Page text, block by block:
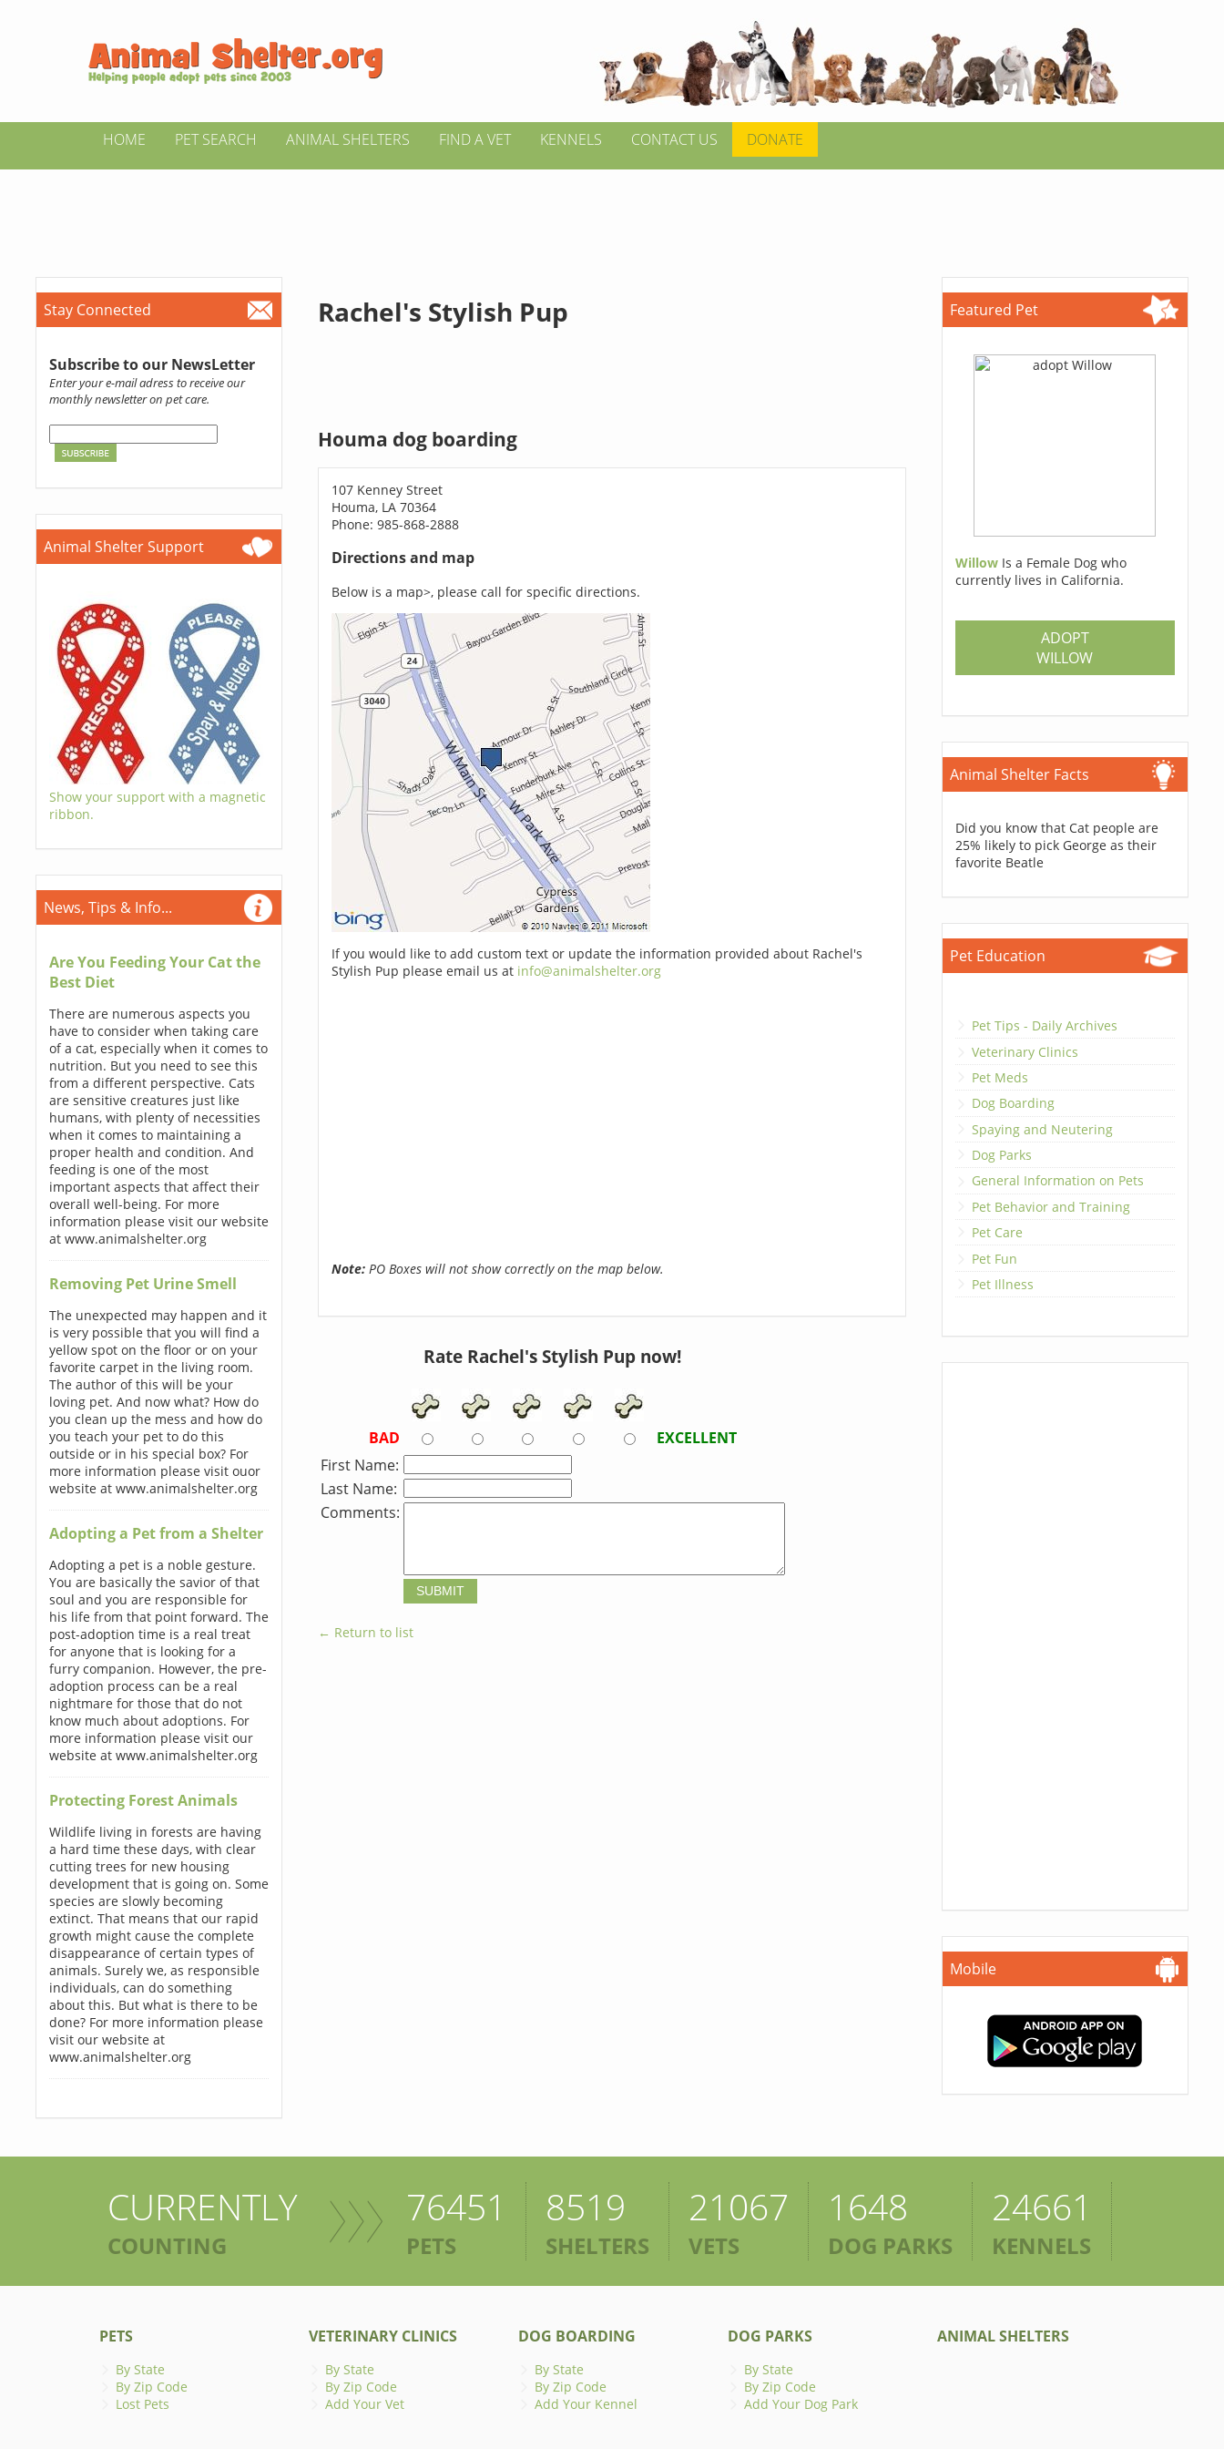
HOME PET SEARCH ANIMAL SHELTERS FIND A VET KENNELS CONTACT US DONATE
Stay Connected
Subscribe to our NewsLetter
Enter your e-mail adress to receive our
monthly newsletter on pet care.
Animal Shelter Support
Show your support with a magnetic
ribbon.
News, Tips & Info...
Are You Feeding Your Cat the
Best Diet
There are numerous aspects you
have to consider when taking care
of a cat, especially when it comes to
nutrition. But you need to see this
from a different perspective. Cats
are sensitive creatures just like
humans, with plenty of necessities
when it comes to maintaining a
proper health and condition. And
feeding is one of the most
important aspects that affect their
overall well-being. For more
information please visit our website
at www.animalshelter.org
Removing Pet Urine Smell
The unexpected may happen and it
is very possible that you will find a
yellow spot on the floor or on your
favorite carpet in the living room.
The author of this will be your
loving pet. And now what? How do
you clean up the mess and how do
you teach your pet to do this
outside or in his special box? For
more information please visit ouor
website at www.animalshelter.org
Adopting a Pet from a Shelter
Adopting a pet is a noble gesture.
You are basically the savior of that
soul and you are responsible for
his life from that point forward. The
post-adoption time is a real treat
for anyone that is looking for a
furry companion. However, the pre-
adoption process can be a real
nightmare for those that do not
know much about adoptions. For
more information please visit our
website at www.animalshelter.org
Protecting Forest Animals
Wildlife living in forests are having
a hard time these days, with clear
cutting trees for new housing
development that is going on. Some
species are slowly becoming
extinct. That means that our rapid
growth might cause the complete
disappearance of certain types of
animals. Surely we, as responsible
individuals, can do something
about this. But what is there to be
done? For more information please
visit our website at
www.animalshelter.org
Rachel's Stylish Pup
Houma dog boarding
107 Kenney Street
Houma, LA 70364
Phone: 985-868-2888
Directions and map
Below is a map>, please call for specific directions.
If you would like to add custom text or update the information provided about Rachel's
Stylish Pup please email us at info@animalshelter.org
Note:PO Boxes will not show correctly on the map below.
Rate Rachel's Stylish Pup now!
BAD
EXCELLENT
First Name:
Last Name:
Comments:
← Return to list
Featured Pet
Willow Is a Female Dog who
currently lives in California.
ADOPT
WILLOW
Animal Shelter Facts
Did you know that Cat people are
25% likely to pick George as their
favorite Beatle
Pet Education
Pet Tips - Daily Archives
Veterinary Clinics
Pet Meds
Dog Boarding
Spaying and Neutering
Dog Parks
General Information on Pets
Pet Behavior and Training
Pet Care
Pet Fun
Pet Illness
Mobile
CURRENTLY
COUNTING
76451
PETS
8519
SHELTERS
21067
VETS
1648
DOG PARKS
24661
KENNELS
PETS
By State
By Zip Code
Lost Pets
VETERINARY CLINICS
By State
By Zip Code
Add Your Vet
DOG BOARDING
By State
By Zip Code
Add Your Kennel
DOG PARKS
By State
By Zip Code
Add Your Dog Park
ANIMAL SHELTERS